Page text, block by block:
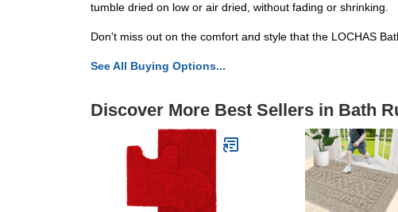
tumble dried on low or air dried, without fading or shrinking.
Don't miss out on the comfort and style that the LOCHAS
See All Buying Options...
Discover More Best Sellers in Bath